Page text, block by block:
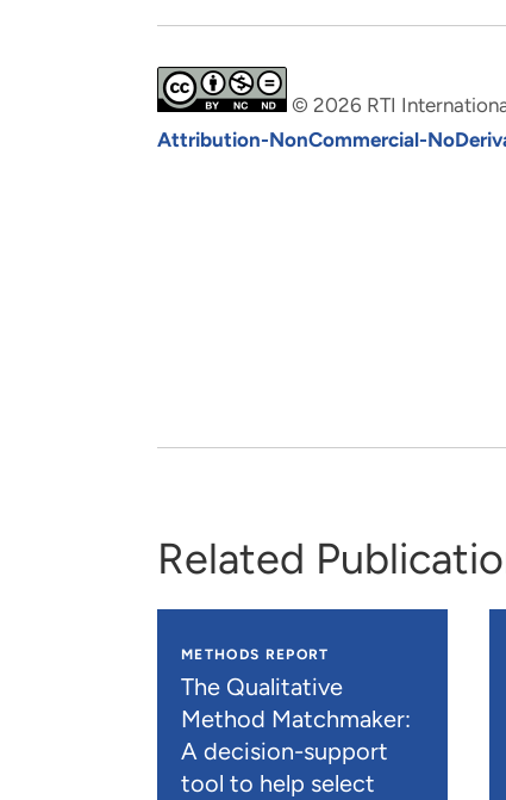
© 2026 RTI
Attribution-NonCommercial-
Related
METHODS REPORT
The Qualitative
Method Matchmaker:
A decision-support
tool to help select